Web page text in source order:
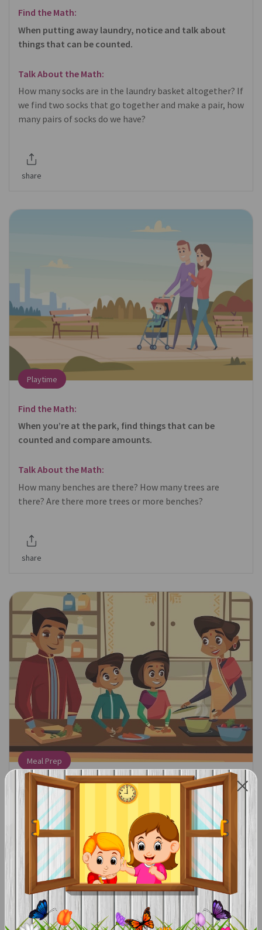
Find the Math:
When putting away laundry, notice and talk about
things that can be counted.
Talk About the Math:
How many socks are in the laundry basket altogether? If
we find two socks that go together and make a pair, how
many pairs of socks do we have?
share
Playtime
Find the Math:
When you’re at the park, find things that can be
counted and compare amounts.
Talk About the Math:
How many benches are there? How many trees are
there? Are there more trees or more benches?
share
Meal Prep
Find the Math:
When following a recipe, count out how many
ingredients you need.
Talk About the Math:
We need three eggs. Can you get three eggs for me? We
need a cupcake for everyone in the family. How many
cupcakes do we need?